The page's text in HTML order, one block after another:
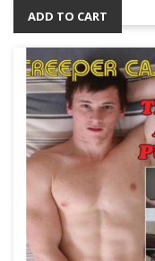
ADD TO CART